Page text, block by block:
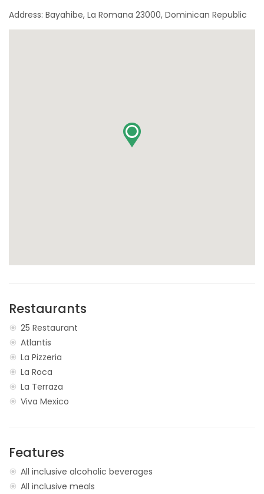
Address: Bayahibe, La Romana 23000, Dominican Republic
Restaurants
25 Restaurant
Atlantis
La Pizzeria
La Roca
La Terraza
Viva Mexico
Features
All inclusive alcoholic beverages
All inclusive meals